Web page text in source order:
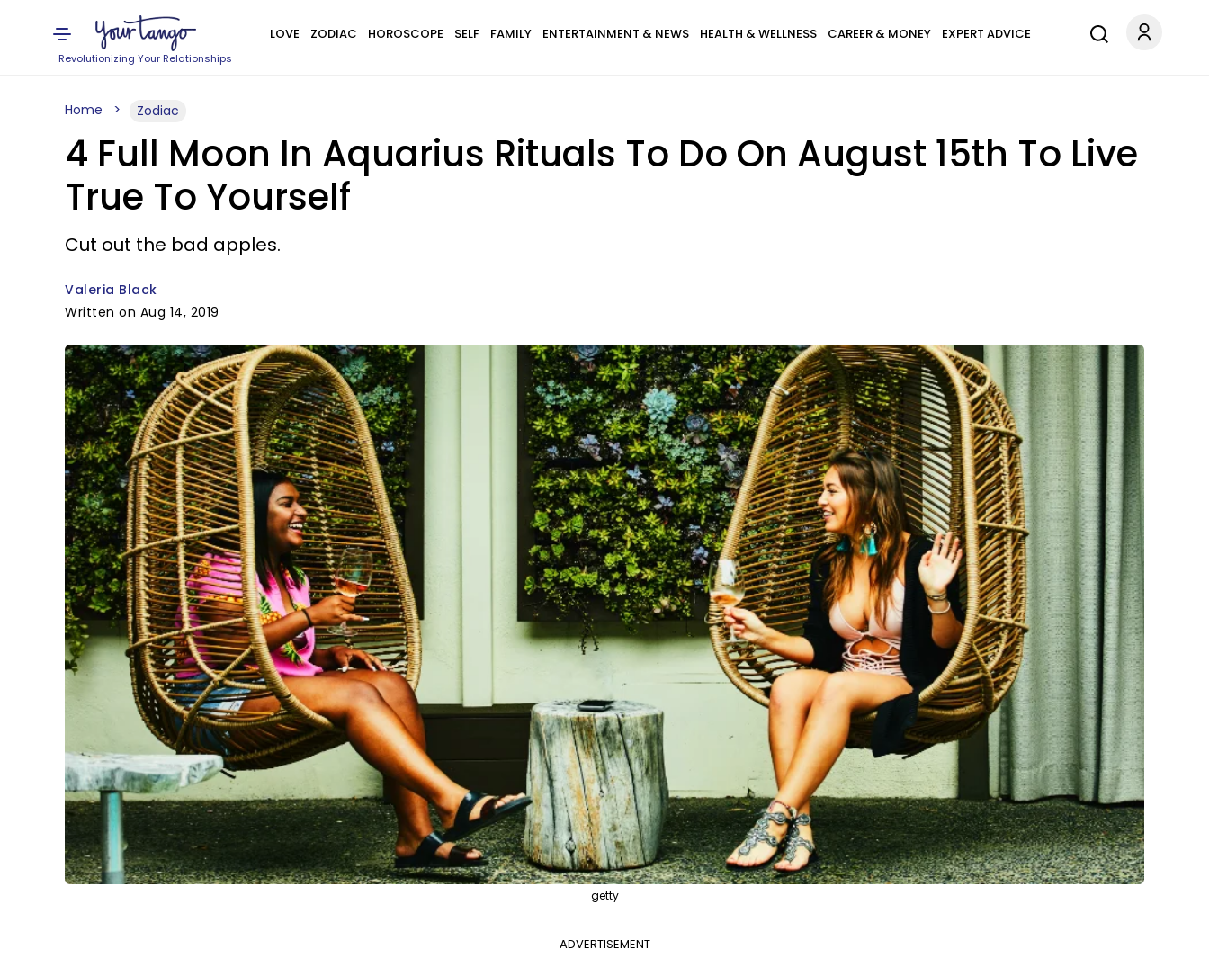
Revolutionizing Your Relationships
LOVE ZODIAC HOROSCOPE SELF FAMILY ENTERTAINMENT & NEWS HEALTH & WELLNESS CAREER & MONEY EXPERT ADVICE
Home Zodiac
4 Full Moon In Aquarius Rituals To Do On August 15th To Live
True To Yourself
Cut out the bad apples.
Valeria Black
Written on Aug 14, 2019
getty
ADVERTISEMENT